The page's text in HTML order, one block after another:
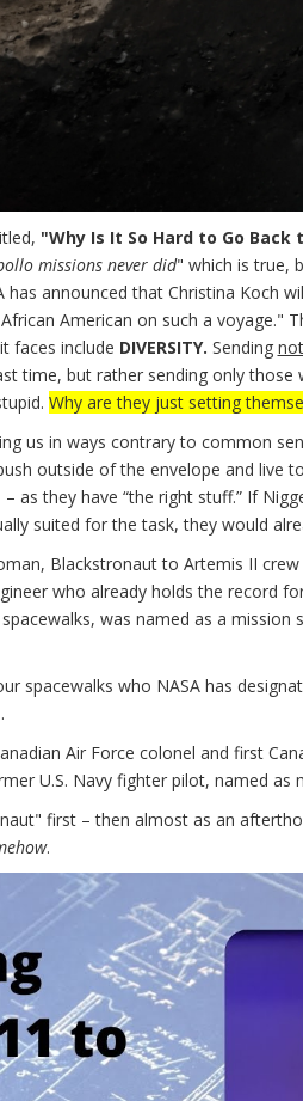
"Why Is It So Hard to Go Back
missions never did" which is true,
has announced that Christina Koch
American on such a voyage."
faces include DIVERSITY. Sending not
time, but rather sending only those
Why are they just setting
us in ways contrary to common
outside of the envelope and live
as they have “the right stuff.” If
suited for the task, they would
Blackstronaut to Artemis II
who already holds the record
was named as a mission
spacewalks who NASA has
Air Force colonel and first
U.S. Navy fighter pilot, named as
first – then almost as an
.